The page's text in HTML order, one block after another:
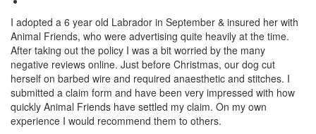
I adopted a 6 year old Labrador in September & insured her with
Animal Friends, who were advertising quite heavily at the time.
After taking out the policy I was a bit worried by the many
negative reviews online. Just before Christmas, our dog cut
herself on barbed wire and required anaesthetic and stitches. I
submitted a claim form and have been very impressed with how
quickly Animal Friends have settled my claim. On my own
experience I would recommend them to others.